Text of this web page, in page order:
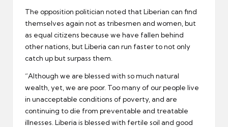
The opposition politician noted that Liberian can find
themselves again not as tribesmen and women, but
as equal citizens because we have fallen behind
other nations, but Liberia can run faster to not only
catch up but surpass them.
“Although we are blessed with so much natural
wealth, yet, we are poor. Too many of our people live
in unacceptable conditions of poverty, and are
continuing to die from preventable and treatable
illnesses. Liberia is blessed with fertile soil and good